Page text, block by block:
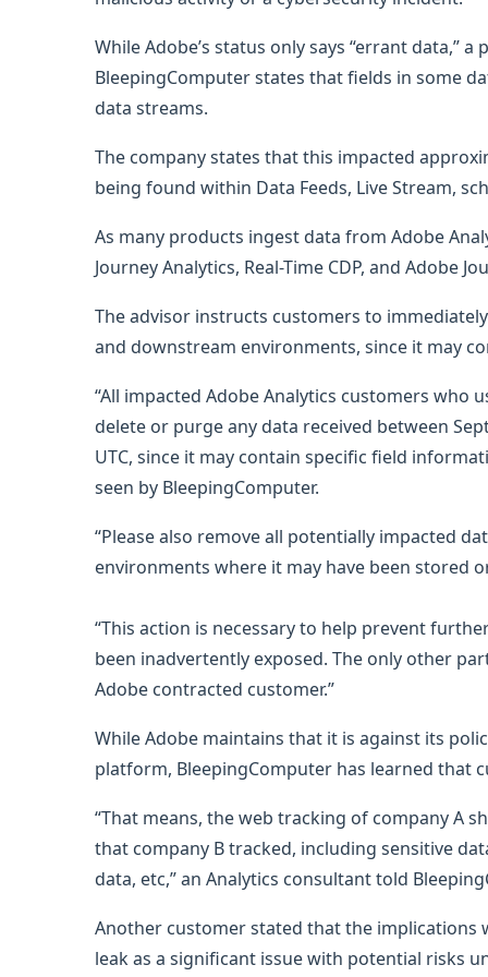
While Adobe’s status only says “errant data,”
BleepingComputer states that fields in some
data streams.
The company states that this impacted
being found within Data Feeds, Live Stream,
As many products ingest data from Adobe
Journey Analytics, Real-Time CDP, and Adobe
The advisor instructs customers to
and downstream environments, since it may
“All impacted Adobe Analytics customers who
delete or purge any data received between
UTC, since it may contain specific field
seen by BleepingComputer.
“Please also remove all potentially impacted
environments where it may have been stored
“This action is necessary to help prevent
been inadvertently exposed. The only other
Adobe contracted customer.”
While Adobe maintains that it is against its
platform, BleepingComputer has learned that
“That means, the web tracking of company A
that company B tracked, including sensitive
data, etc,” an Analytics consultant told
Another customer stated that the implications
leak as a significant issue with potential risks